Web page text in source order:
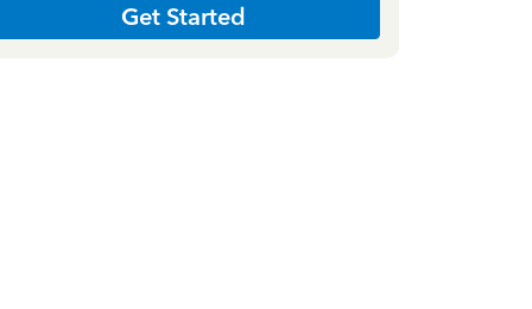
Get Started